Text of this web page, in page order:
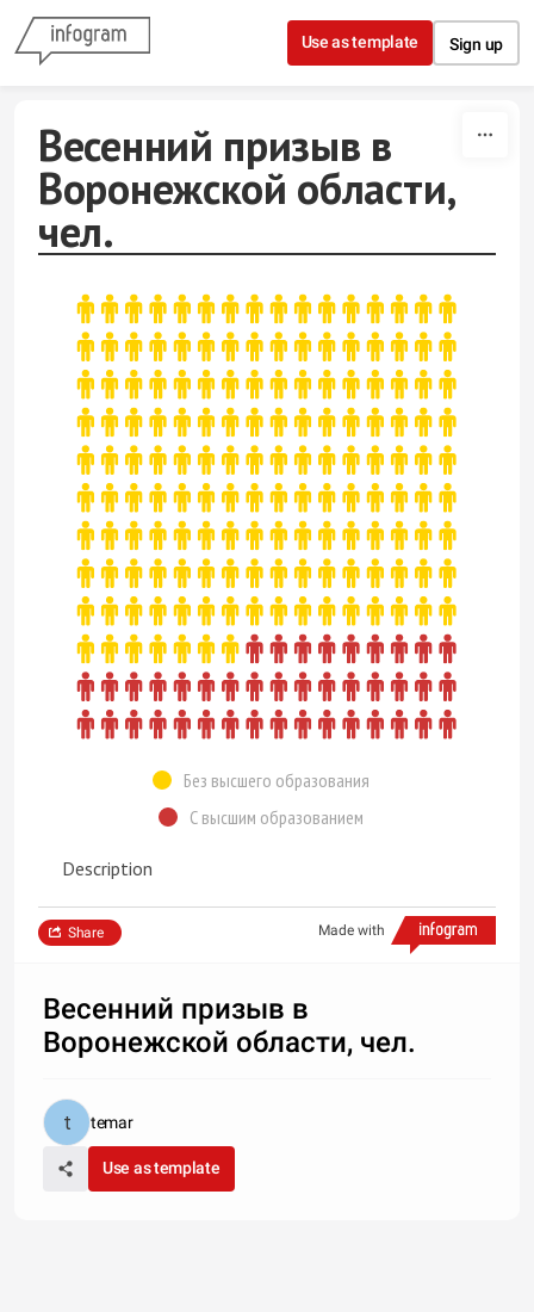
Skip to content
Use as template Sign up
Весенний призыв в
Воронежской области,
чел.
Без высшего образования
С высшим образованием
Description
Made with
Share
Весенний призыв в
Воронежской области, чел.
temar
Use as template